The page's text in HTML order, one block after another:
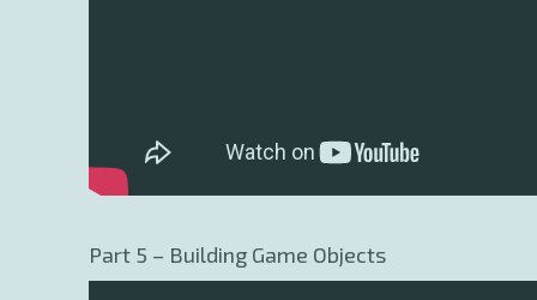
Part 5 – Building Game Objects